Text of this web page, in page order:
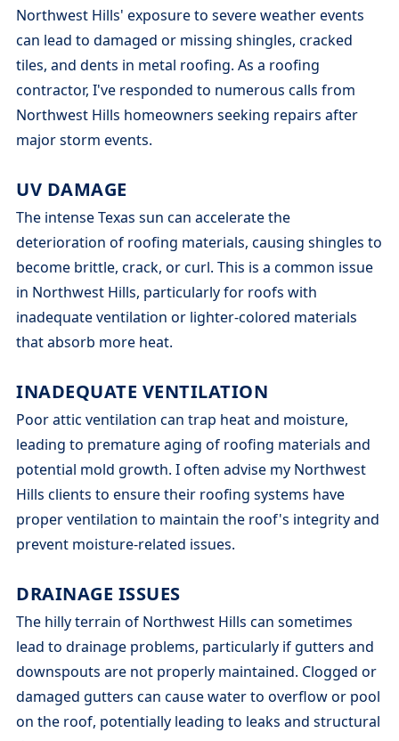
Northwest Hills' exposure to severe weather events
can lead to damaged or missing shingles, cracked
tiles, and dents in metal roofing. As a roofing
contractor, I've responded to numerous calls from
Northwest Hills homeowners seeking repairs after
major storm events.
UV DAMAGE
The intense Texas sun can accelerate the
deterioration of roofing materials, causing shingles to
become brittle, crack, or curl. This is a common issue
in Northwest Hills, particularly for roofs with
inadequate ventilation or lighter-colored materials
that absorb more heat.
INADEQUATE VENTILATION
Poor attic ventilation can trap heat and moisture,
leading to premature aging of roofing materials and
potential mold growth. I often advise my Northwest
Hills clients to ensure their roofing systems have
proper ventilation to maintain the roof's integrity and
prevent moisture-related issues.
DRAINAGE ISSUES
The hilly terrain of Northwest Hills can sometimes
lead to drainage problems, particularly if gutters and
downspouts are not properly maintained. Clogged or
damaged gutters can cause water to overflow or pool
on the roof, potentially leading to leaks and structural